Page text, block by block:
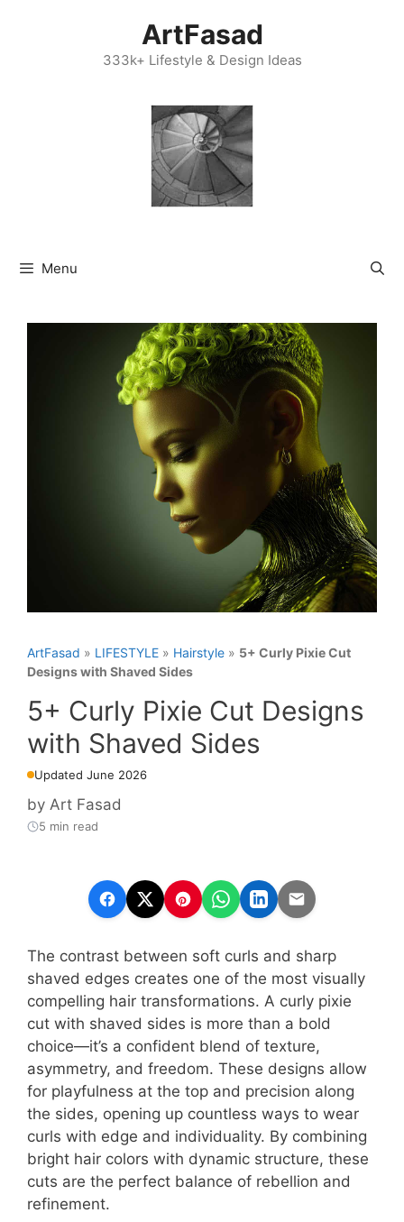
ArtFasad
333k+ Lifestyle & Design Ideas
Menu
ArtFasad » LIFESTYLE » Hairstyle » 5+ Curly Pixie Cut
Designs with Shaved Sides
5+ Curly Pixie Cut Designs
with Shaved Sides
Updated June 2026
by Art Fasad
5 min read
The contrast between soft curls and sharp
shaved edges creates one of the most visually
compelling hair transformations. A curly pixie
cut with shaved sides is more than a bold
choice—it’s a confident blend of texture,
asymmetry, and freedom. These designs allow
for playfulness at the top and precision along
the sides, opening up countless ways to wear
curls with edge and individuality. By combining
bright hair colors with dynamic structure, these
cuts are the perfect balance of rebellion and
refinement.